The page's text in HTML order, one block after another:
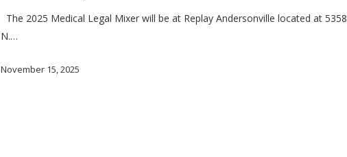
The 2025 Medical Legal Mixer will be at Replay Andersonville located at 5358
N.…
November 15, 2025